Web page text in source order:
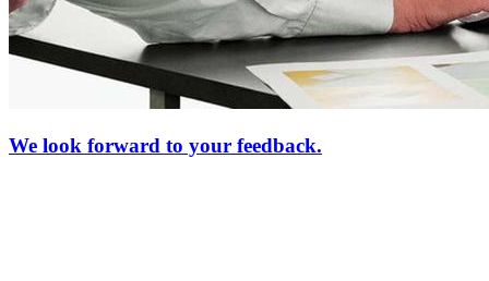
We look forward to your feedback.